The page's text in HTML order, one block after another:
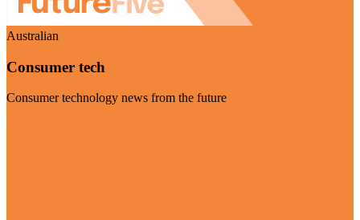
Australian
Consumer tech
Consumer technology news from the future